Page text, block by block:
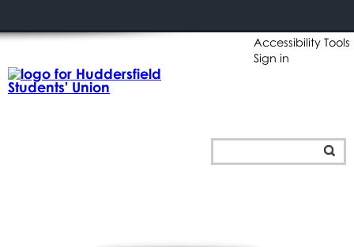
Accessibility Tools
Sign in